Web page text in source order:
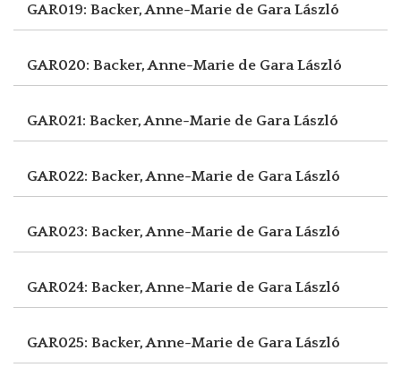
GAR019: Backer, Anne-Marie de Gara László
GAR020: Backer, Anne-Marie de Gara László
GAR021: Backer, Anne-Marie de Gara László
GAR022: Backer, Anne-Marie de Gara László
GAR023: Backer, Anne-Marie de Gara László
GAR024: Backer, Anne-Marie de Gara László
GAR025: Backer, Anne-Marie de Gara László